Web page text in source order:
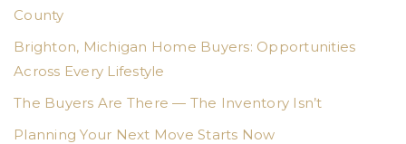
County
Brighton, Michigan Home Buyers: Opportunities
Across Every Lifestyle
The Buyers Are There — The Inventory Isn’t
Planning Your Next Move Starts Now